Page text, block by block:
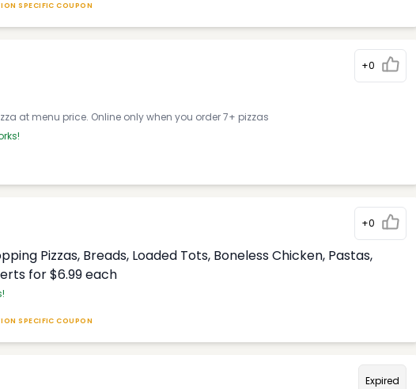
SPECIFIC COUPON
+0
at menu price. Online only when you order 7+ pizzas
+0
Pizzas, Breads, Loaded Tots, Boneless Chicken, Pastas,
for $6.99 each
SPECIFIC COUPON
Expired